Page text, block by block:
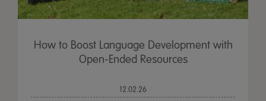
How to Boost Language Development with
Open-Ended Resources
12.02.26